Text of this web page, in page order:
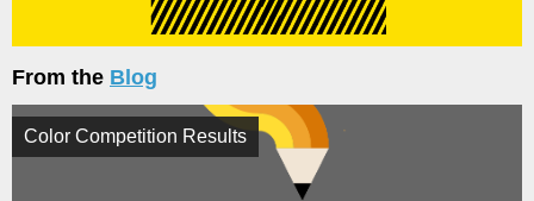
From the Blog
Color Competition Results